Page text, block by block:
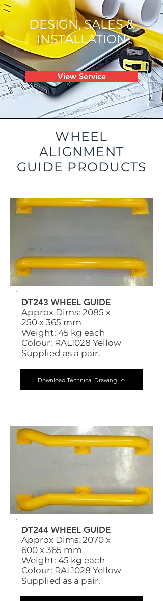
DESIGN, SALES &
INSTALLATION
View Service
WHEEL
ALIGNMENT
GUIDE PRODUCTS
DT243 WHEEL GUIDE
Approx Dims: 2085 x
250 x 365 mm
Weight: 45 kg each
Colour: RAL1028 Yellow
Supplied as a pair.
Download Technical Drawing
DT244 WHEEL GUIDE
Approx Dims: 2070 x
600 x 365 mm
Weight: 45 kg each
Colour: RAL1028 Yellow
Supplied as a pair.